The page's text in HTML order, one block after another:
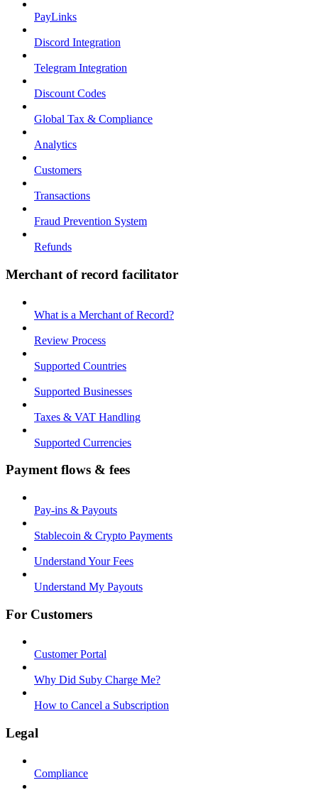
PayLinks
Discord Integration
Telegram Integration
Discount Codes
Global Tax & Compliance
Analytics
Customers
Transactions
Fraud Prevention System
Refunds
Merchant of record facilitator
What is a Merchant of Record?
Review Process
Supported Countries
Supported Businesses
Taxes & VAT Handling
Supported Currencies
Payment flows & fees
Pay-ins & Payouts
Stablecoin & Crypto Payments
Understand Your Fees
Understand My Payouts
For Customers
Customer Portal
Why Did Suby Charge Me?
How to Cancel a Subscription
Legal
Compliance